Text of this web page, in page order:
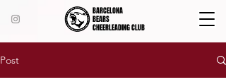
BARCELONA
BEARS
CHEERLEADING CLUB
Post